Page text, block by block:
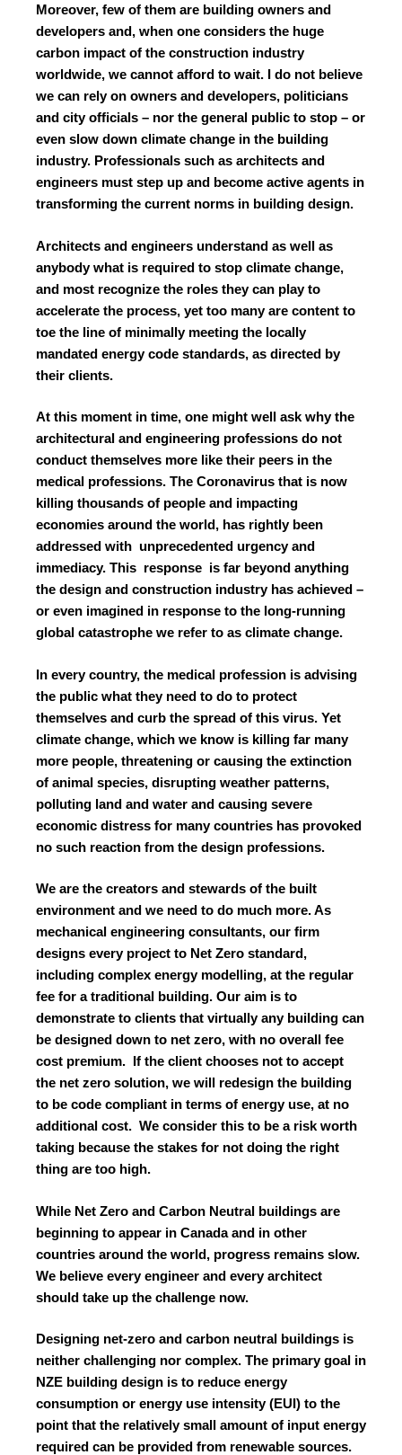
Moreover, few of them are building owners and
developers and, when one considers the huge
carbon impact of the construction industry
worldwide, we cannot afford to wait. I do not believe
we can rely on owners and developers, politicians
and city officials – nor the general public to stop – or
even slow down climate change in the building
industry. Professionals such as architects and
engineers must step up and become active agents in
transforming the current norms in building design.
Architects and engineers understand as well as
anybody what is required to stop climate change,
and most recognize the roles they can play to
accelerate the process, yet too many are content to
toe the line of minimally meeting the locally
mandated energy code standards, as directed by
their clients.
At this moment in time, one might well ask why the
architectural and engineering professions do not
conduct themselves more like their peers in the
medical professions. The Coronavirus that is now
killing thousands of people and impacting
economies around the world, has rightly been
addressed with unprecedented urgency and
immediacy. This response is far beyond anything
the design and construction industry has achieved –
or even imagined in response to the long-running
global catastrophe we refer to as climate change.
In every country, the medical profession is advising
the public what they need to do to protect
themselves and curb the spread of this virus. Yet
climate change, which we know is killing far many
more people, threatening or causing the extinction
of animal species, disrupting weather patterns,
polluting land and water and causing severe
economic distress for many countries has provoked
no such reaction from the design professions.
We are the creators and stewards of the built
environment and we need to do much more. As
mechanical engineering consultants, our firm
designs every project to Net Zero standard,
including complex energy modelling, at the regular
fee for a traditional building. Our aim is to
demonstrate to clients that virtually any building can
be designed down to net zero, with no overall fee
cost premium. If the client chooses not to accept
the net zero solution, we will redesign the building
to be code compliant in terms of energy use, at no
additional cost. We consider this to be a risk worth
taking because the stakes for not doing the right
thing are too high.
While Net Zero and Carbon Neutral buildings are
beginning to appear in Canada and in other
countries around the world, progress remains slow.
We believe every engineer and every architect
should take up the challenge now.
Designing net-zero and carbon neutral buildings is
neither challenging nor complex. The primary goal in
NZE building design is to reduce energy
consumption or energy use intensity (EUI) to the
point that the relatively small amount of input energy
required can be provided from renewable sources.